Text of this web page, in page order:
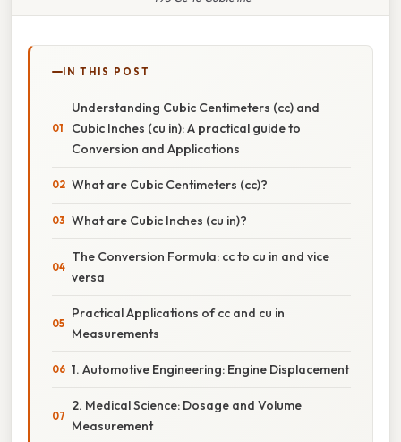
IN THIS POST
Understanding Cubic Centimeters (cc) and
Cubic Inches (cu in): A practical guide to
Conversion and Applications
What are Cubic Centimeters (cc)?
What are Cubic Inches (cu in)?
The Conversion Formula: cc to cu in and vice
versa
Practical Applications of cc and cu in
Measurements
1. Automotive Engineering: Engine Displacement
2. Medical Science: Dosage and Volume
Measurement